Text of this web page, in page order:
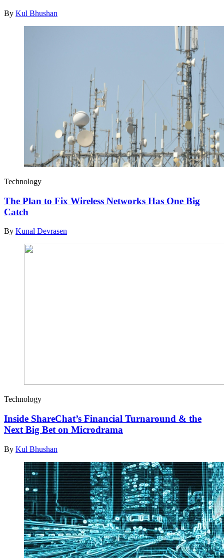
By Kul Bhushan
Technology
The Plan to Fix Wireless Networks Has One Big
Catch
By Kunal Devrasen
Technology
Inside ShareChat’s Financial Turnaround & the
Next Big Bet on Microdrama
By Kul Bhushan